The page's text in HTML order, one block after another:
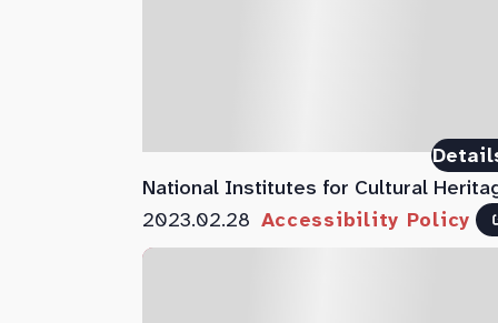
National Institutes for Cultural
2023.02.28 Accessibility Policy